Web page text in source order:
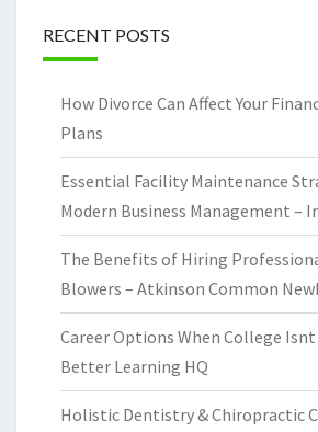
RECENT POSTS
How Divorce Can Affect Your
Plans
Essential Facility Maintenance
Modern Business Management –
The Benefits of Hiring
Blowers – Atkinson Common
Career Options When College
Better Learning HQ
Holistic Dentistry & Chiropractic